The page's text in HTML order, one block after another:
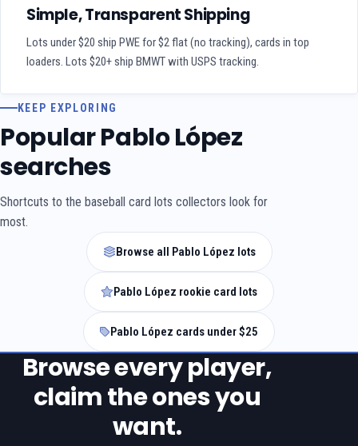
Simple, Transparent Shipping
Lots under $20 ship PWE for $2 flat (no tracking), cards in top
loaders. Lots $20+ ship BMWT with USPS tracking.
KEEP EXPLORING
Popular Pablo López
searches
Shortcuts to the baseball card lots collectors look for
most.
Browse all Pablo López lots
Pablo López rookie card lots
Pablo López cards under $25
Browse every player,
claim the ones you
want.